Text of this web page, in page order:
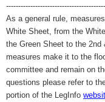
As a general rule,
White Sheet, from the
the Green Sheet to the 2nd
measures make it to the
committee and remain on
questions please refer to
portion of the LegInfo